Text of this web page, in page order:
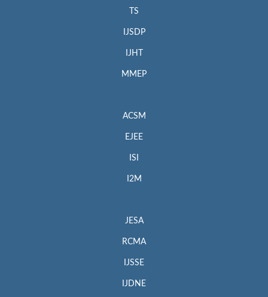
TS
IJSDP
IJHT
MMEP
ACSM
EJEE
ISI
I2M
JESA
RCMA
IJSSE
IJDNE